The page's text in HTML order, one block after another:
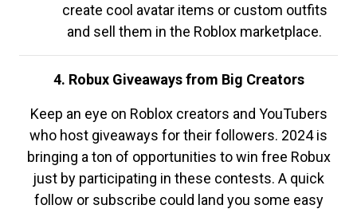
create cool avatar items or custom outfits
and sell them in the Roblox marketplace.
4. Robux Giveaways from Big Creators
Keep an eye on Roblox creators and YouTubers
who host giveaways for their followers. 2024 is
bringing a ton of opportunities to win free Robux
just by participating in these contests. A quick
follow or subscribe could land you some easy